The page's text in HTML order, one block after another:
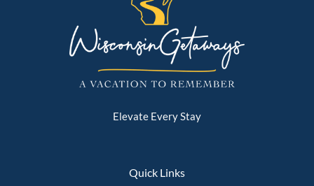
Elevate Every Stay
Quick Links